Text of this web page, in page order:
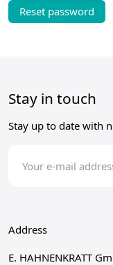
Stay in touch
Stay up to date with
Address
E. HAHNENKRATT